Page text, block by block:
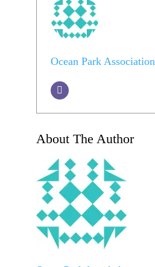
Ocean Park Association
About The Author